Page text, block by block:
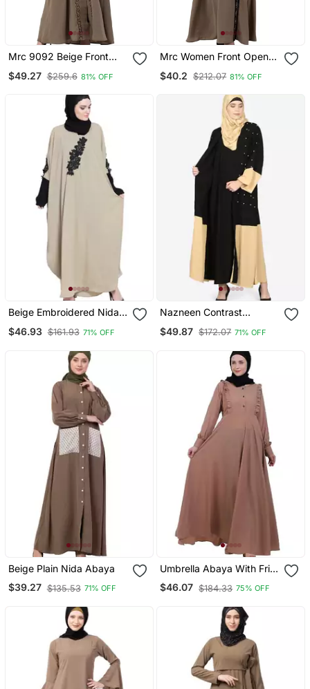
Mrc 9092 Beige Front
$49.27 $259.6 81% OFF
Mrc Women Front Open
Work Beige Black
$40.2 $212.07 81% OFF
Beige Embroidered Nida
Abaya
$46.93 $161.93 71% OFF
Nazneen Contrast
Bottom, Cuff Pearls
Beaded With Inner Dubai
$49.87 $172.07 71% OFF
Beige Plain Nida Abaya
$39.27 $135.53 71% OFF
Umbrella Abaya With Frills
Beige
$46.07 $184.33 75% OFF